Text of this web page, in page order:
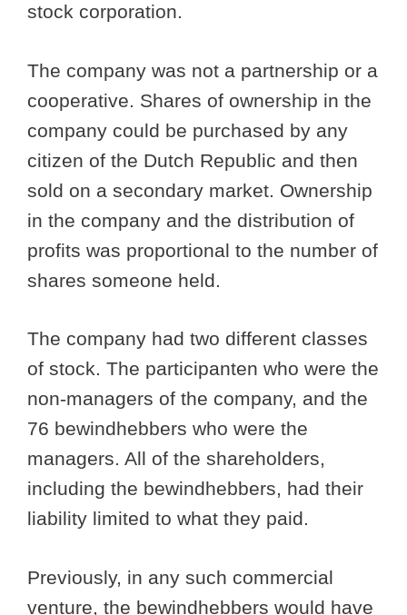
stock corporation.
The company was not a partnership or a
cooperative. Shares of ownership in the
company could be purchased by any
citizen of the Dutch Republic and then
sold on a secondary market. Ownership
in the company and the distribution of
profits was proportional to the number of
shares someone held.
The company had two different classes
of stock. The participanten who were the
non-managers of the company, and the
76 bewindhebbers who were the
managers. All of the shareholders,
including the bewindhebbers, had their
liability limited to what they paid.
Previously, in any such commercial
venture, the bewindhebbers would have